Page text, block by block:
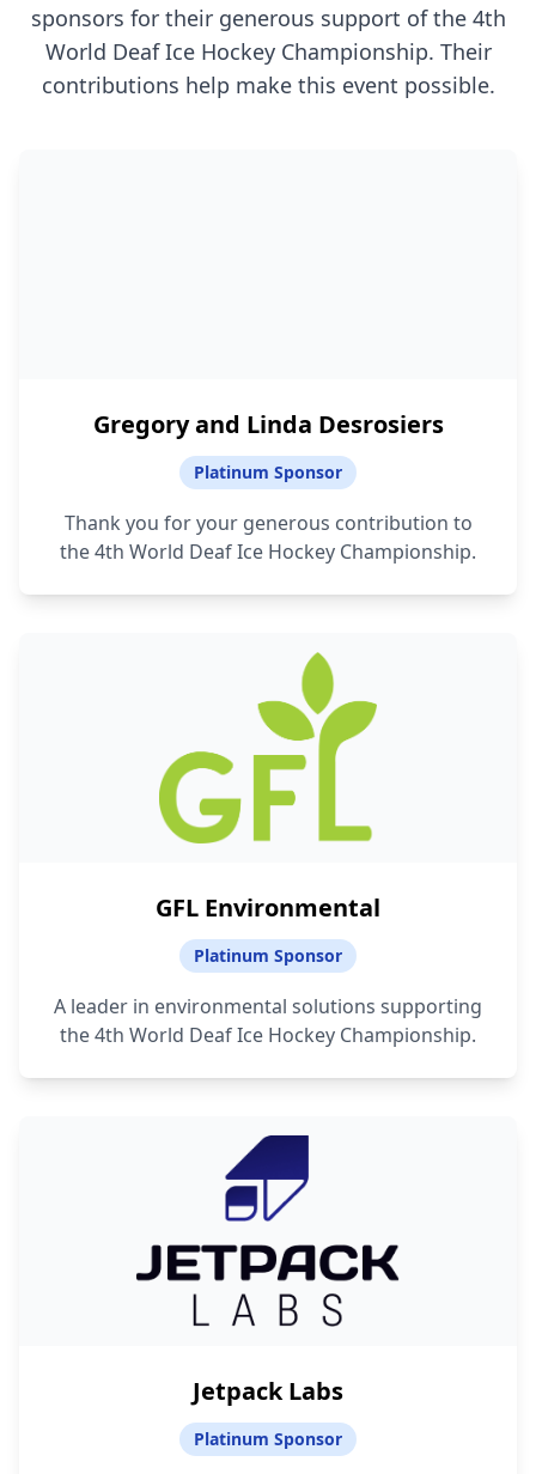
sponsors for their generous support of the 4th
World Deaf Ice Hockey Championship. Their
contributions help make this event possible.
Gregory and Linda Desrosiers
Platinum Sponsor
Thank you for your generous contribution to
the 4th World Deaf Ice Hockey Championship.
GFL Environmental
Platinum Sponsor
A leader in environmental solutions supporting
the 4th World Deaf Ice Hockey Championship.
Jetpack Labs
Platinum Sponsor